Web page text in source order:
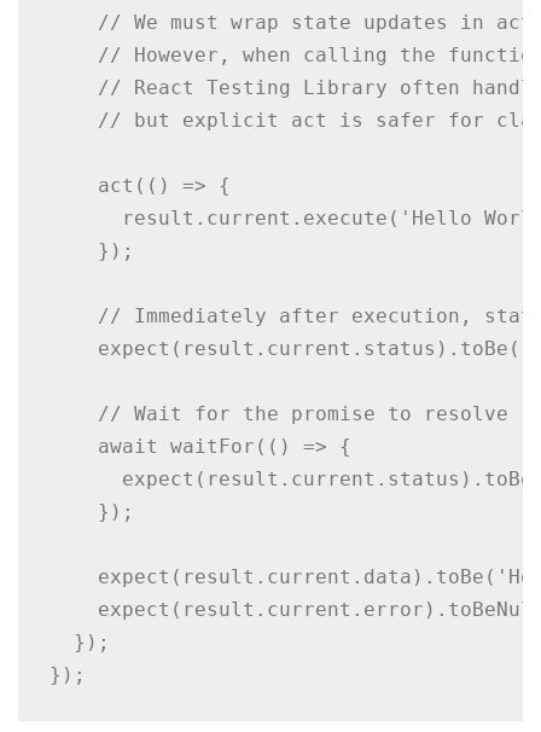
// We must wrap state updates in
// However, when calling the
// React Testing Library often
// but explicit act is safer for
    act(() => {
result.current.execute('Hello
    });
// Immediately after execution,
    // Wait for the promise to resolve
    await waitFor(() => {
    });
  });
});